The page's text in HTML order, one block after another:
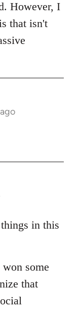
However, I
that isn't
in this
some
that